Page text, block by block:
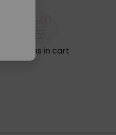
No items in cart